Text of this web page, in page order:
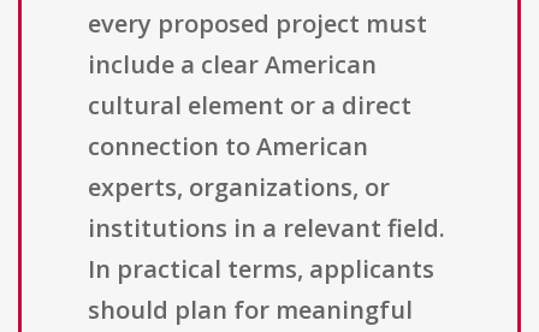
every proposed project must
include a clear American
cultural element or a direct
connection to American
experts, organizations, or
institutions in a relevant field.
In practical terms, applicants
should plan for meaningful